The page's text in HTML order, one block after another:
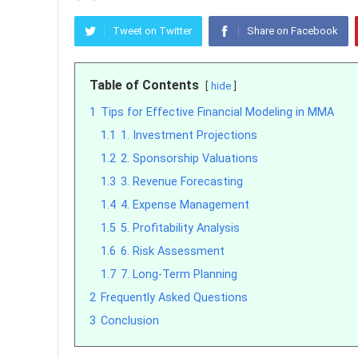
Tweet on Twitter Share on Facebook
Table of Contents hide
1 Tips for Effective Financial Modeling in MMA
1.1 1. Investment Projections
1.2 2. Sponsorship Valuations
1.3 3. Revenue Forecasting
1.4 4. Expense Management
1.5 5. Profitability Analysis
1.6 6. Risk Assessment
1.7 7. Long-Term Planning
2 Frequently Asked Questions
3 Conclusion